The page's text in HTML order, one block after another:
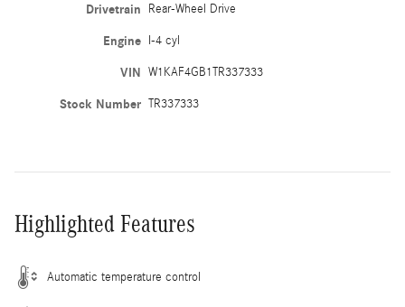
Drivetrain Rear-Wheel Drive
Engine I-4 cyl
VIN W1KAF4GB1TR337333
Stock Number TR337333
Highlighted Features
Automatic temperature control